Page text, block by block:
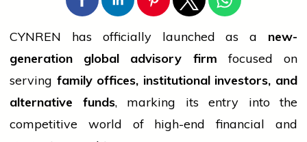
CYNREN has officially launched as a new-
generation global advisory firm focused on
serving family offices, institutional investors, and
alternative funds, marking its entry into the
competitive world of high-end financial and